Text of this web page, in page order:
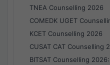
TNEA Counselling 2026
COMEDK UGET
KCET Counselling 2026
CUSAT CAT Counselling
BITSAT Counselling